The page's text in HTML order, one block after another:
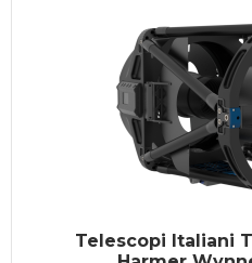
Telescopi Italiani